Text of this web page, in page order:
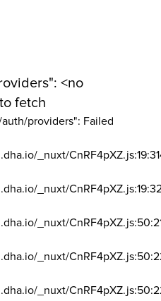
<no
fetch
auth/providers": Failed
_nuxt/
_nuxt/
_nuxt/
_nuxt/
_nuxt/